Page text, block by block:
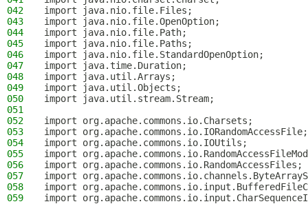
042
import java.nio.file.Files;
043
import java.nio.file.OpenOption;
044
import java.nio.file.Path;
045
import java.nio.file.Paths;
046
import java.nio.file.StandardOpenOption;
047
import java.time.Duration;
048
import java.util.Arrays;
049
import java.util.Objects;
050
import java.util.stream.Stream;
051
052
import org.apache.commons.io.Charsets;
053
import org.apache.commons.io.IORandomAccessFile;
054
import org.apache.commons.io.IOUtils;
055
import
056
import org.apache.commons.io.RandomAccessFiles;
057
import
058
import
059
import